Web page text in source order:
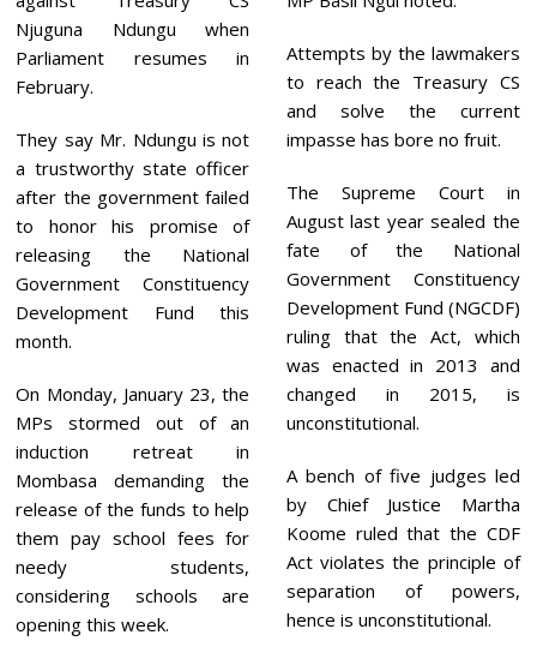
Njuguna Ndungu when
Parliament resumes in
February.
They say Mr. Ndungu is not
a trustworthy state officer
after the government failed
to honor his promise of
releasing the National
Government Constituency
Development Fund this
month.
On Monday, January 23, the
MPs stormed out of an
induction retreat in
Mombasa demanding the
release of the funds to help
them pay school fees for
needy students,
considering schools are
opening this week.
Attempts by the lawmakers
to reach the Treasury CS
and solve the current
impasse has bore no fruit.
The Supreme Court in
August last year sealed the
fate of the National
Government Constituency
Development Fund (NGCDF)
ruling that the Act, which
was enacted in 2013 and
changed in 2015, is
unconstitutional.
A bench of five judges led
by Chief Justice Martha
Koome ruled that the CDF
Act violates the principle of
separation of powers,
hence is unconstitutional.